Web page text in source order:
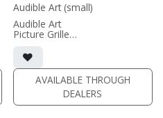
Audible Art (small)
Audible Art
Picture Grille
Product Dimensions: 26" x 14"
(PRICE PER SINGLE)
AVAILABLE THROUGH
DEALERS